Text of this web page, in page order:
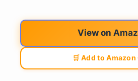
View on
🛒 Add to Amazon